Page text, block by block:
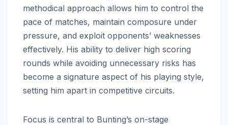
methodical approach allows him to control the
pace of matches, maintain composure under
pressure, and exploit opponents’ weaknesses
effectively. His ability to deliver high scoring
rounds while avoiding unnecessary risks has
become a signature aspect of his playing style,
setting him apart in competitive circuits.
Focus is central to Bunting’s on-stage